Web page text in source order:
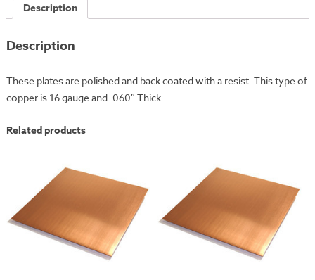
GaugeDescription
Description
These plates are polished and back coated with a resist. This type of
copper is 16 gauge and .060″ Thick.
Related products